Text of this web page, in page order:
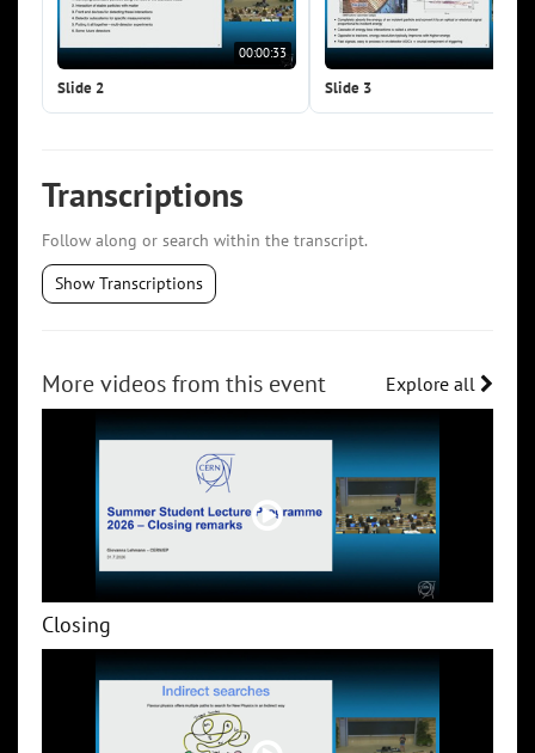
00:00:33
Slide 2 Slide 3
Transcriptions
Follow along or search within the transcript.
Show Transcriptions
More videos from this event Explore all
Closing